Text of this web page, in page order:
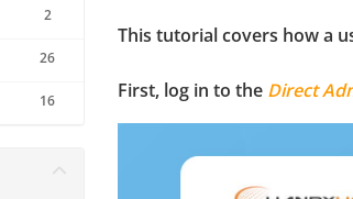
2
26
16
This tutorial covers how a
First, log in to the Direct